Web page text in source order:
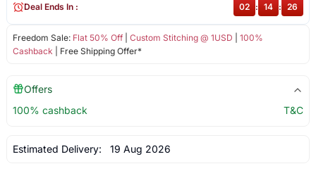
Freedom Sale: Flat 50% Off| Custom Stitching @ 1USD
100%
Cashback | Free Shipping Offer*
Deal Ends In : 02 : 14 : 25
Offers
100% cashback
T&C
Estimated Delivery: 19 Aug 2026